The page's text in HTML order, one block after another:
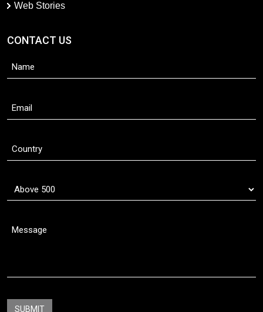
Web Stories
CONTACT US